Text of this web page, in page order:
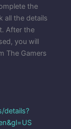
the
all the details
After the
you will
The Gamers
details?